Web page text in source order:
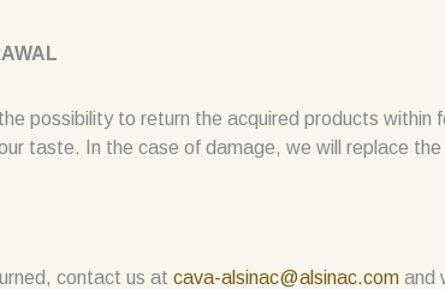
possibility to return the acquired products
taste. In the case of damage, we will replace
contact us at cava-alsinac@alsinac.com and